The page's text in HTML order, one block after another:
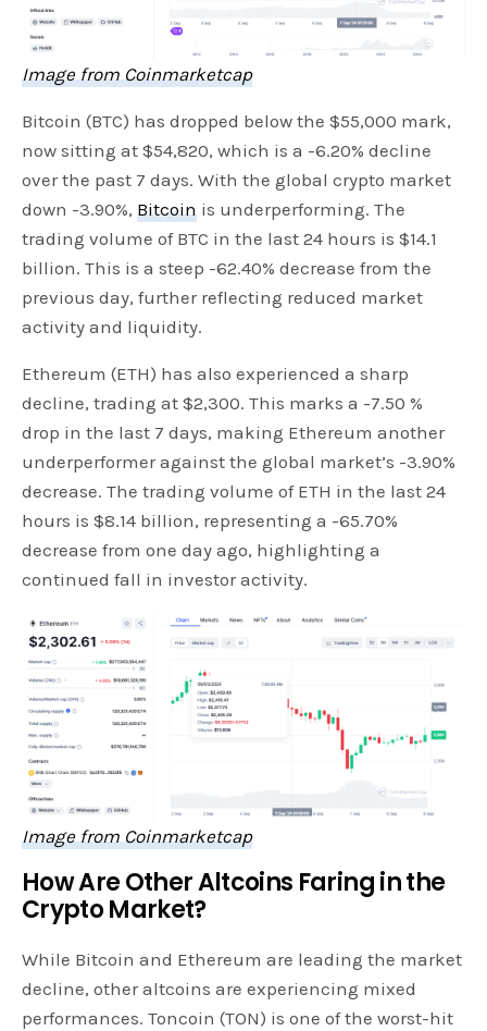
Image from Coinmarketcap
Bitcoin (BTC) has dropped below the $55,000 mark,
now sitting at $54,820, which is a -6.20% decline
over the past 7 days. With the global crypto market
down -3.90%,Bitcoin is underperforming. The
trading volume of BTC in the last 24 hours is $14.1
billion. This is a steep -62.40% decrease from the
previous day, further reflecting reduced market
activity and liquidity.
Ethereum (ETH) has also experienced a sharp
decline, trading at $2,300. This marks a -7.50 %
drop in the last 7 days, making Ethereum another
underperformer against the global market’s -3.90%
decrease. The trading volume of ETH in the last 24
hours is $8.14 billion, representing a -65.70%
decrease from one day ago, highlighting a
continued fall in investor activity.
Image from Coinmarketcap
How Are Other Altcoins Faring in the
Crypto Market?
While Bitcoin and Ethereum are leading the market
decline, other altcoins are experiencing mixed
performances. Toncoin (TON) is one of the worst-hit